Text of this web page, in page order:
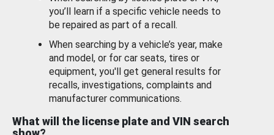
you’ll learn if a specific vehicle needs to
be repaired as part of a recall.
When searching by a vehicle’s year, make
and model, or for car seats, tires or
equipment, you'll get general results for
recalls, investigations, complaints and
manufacturer communications.
What will the license plate and VIN search